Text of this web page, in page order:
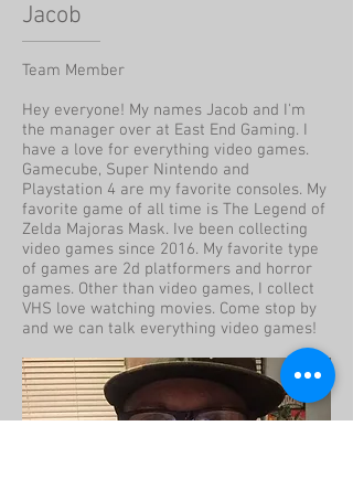
Jacob
Team Member
Hey everyone! My names Jacob and I'm
the manager over at East End Gaming. I
have a love for everything video games.
Gamecube, Super Nintendo and
Playstation 4 are my favorite consoles. My
favorite game of all time is The Legend of
Zelda Majoras Mask. Ive been collecting
video games since 2016. My favorite type
of games are 2d platformers and horror
games. Other than video games, I collect
VHS love watching movies. Come stop by
and we can talk everything video games!